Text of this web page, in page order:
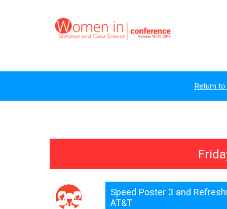
Return
Speed Poster 3 and
AT&T